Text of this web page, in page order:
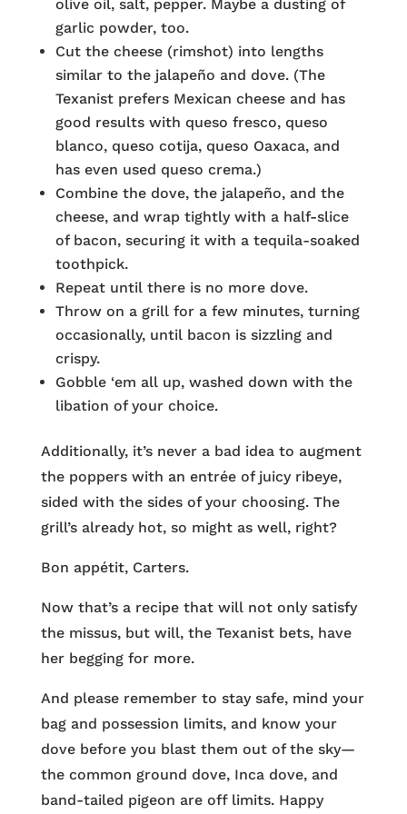
olive oil, salt, pepper. Maybe a dusting of
garlic powder, too.
Cut the cheese (rimshot) into lengths
similar to the jalapeño and dove. (The
Texanist prefers Mexican cheese and has
good results with queso fresco, queso
blanco, queso cotija, queso Oaxaca, and
has even used queso crema.)
Combine the dove, the jalapeño, and the
cheese, and wrap tightly with a half-slice
of bacon, securing it with a tequila-soaked
toothpick.
Repeat until there is no more dove.
Throw on a grill for a few minutes, turning
occasionally, until bacon is sizzling and
crispy.
Gobble ‘em all up, washed down with the
libation of your choice.
Additionally, it’s never a bad idea to augment
the poppers with an entrée of juicy ribeye,
sided with the sides of your choosing. The
grill’s already hot, so might as well, right?
Bon appétit, Carters.
Now that’s a recipe that will not only satisfy
the missus, but will, the Texanist bets, have
her begging for more.
And please remember to stay safe, mind your
bag and possession limits, and know your
dove before you blast them out of the sky—
the common ground dove, Inca dove, and
band-tailed pigeon are off limits. Happy